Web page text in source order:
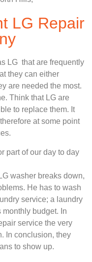
LG Repair
LG that are frequently
they can either
are needed the most.
Think that LG are
to replace them. It
at some point
part of our day to day
washer breaks down,
He has to wash
service; a laundry
budget. In
service the very
In conclusion, they
to show up.